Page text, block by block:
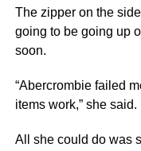
The zipper on the
going to be going up
soon.
“Abercrombie failed
items work,” she said.
All she could do was